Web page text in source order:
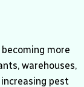
becoming more
warehouses,
pest